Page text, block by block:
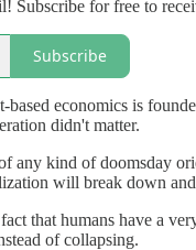
Subscribe for free to
Subscribe
economics is
didn't matter.
any kind of doomsday
will break down
that humans have a
of collapsing.